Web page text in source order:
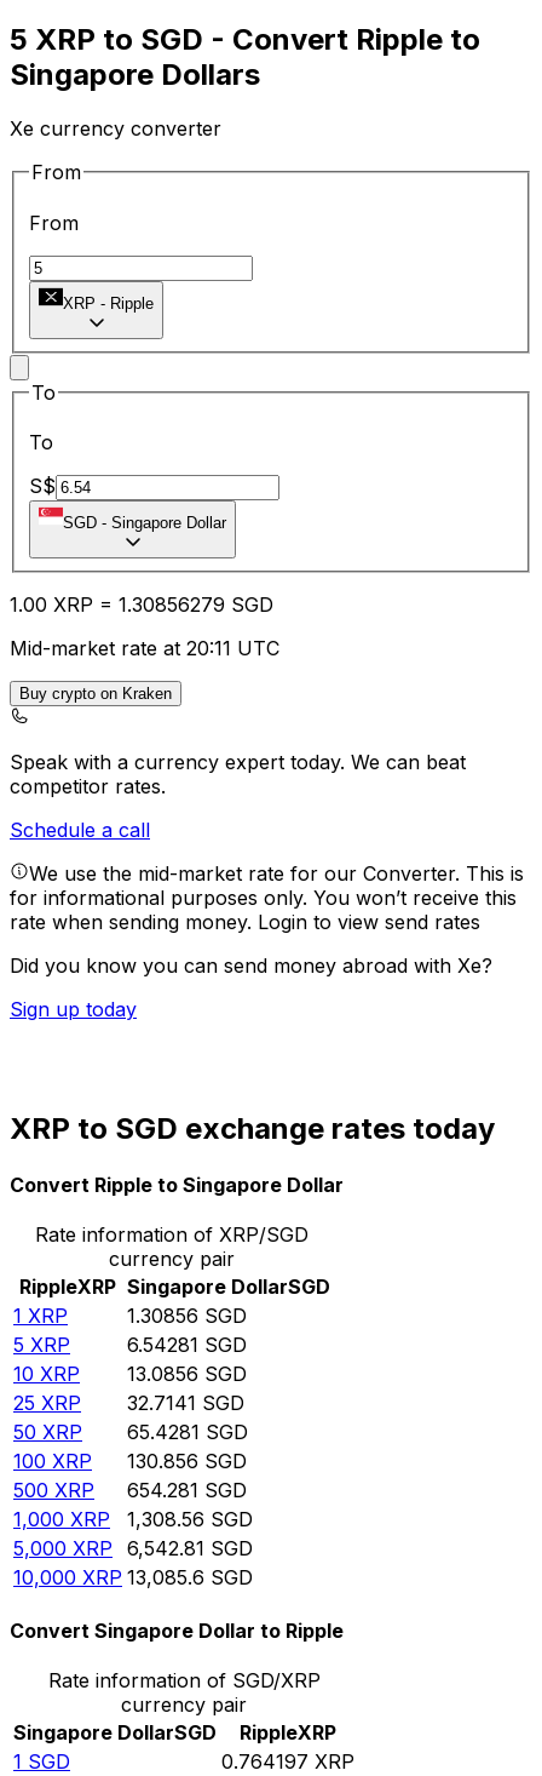
5 XRP to SGD - Convert Ripple to
Singapore Dollars
Xe currency converter
From
From
XRP - Ripple
To
To
S$
SGD - Singapore Dollar
1.00 XRP = 1.30856279 SGD
Mid-market rate at 20:11 UTC
Buy crypto on Kraken
Speak with a currency expert today. We can beat
competitor rates.
Schedule a call
We use the mid-market rate for our Converter. This is
for informational purposes only. You won’t receive this
rate when sending money. Login to view send rates
Did you know you can send money abroad with Xe?
Sign up today
XRP to SGD exchange rates today
Convert Ripple to Singapore Dollar
Rate information of XRP/SGD
currency pair
RippleXRP Singapore DollarSGD
1 XRP 1.30856 SGD
5 XRP 6.54281 SGD
10 XRP 13.0856 SGD
25 XRP 32.7141 SGD
50 XRP 65.4281 SGD
100 XRP 130.856 SGD
500 XRP 654.281 SGD
1,000 XRP 1,308.56 SGD
5,000 XRP 6,542.81 SGD
10,000 XRP 13,085.6 SGD
Convert Singapore Dollar to Ripple
Rate information of SGD/XRP
currency pair
Singapore DollarSGD RippleXRP
1 SGD 0.764197 XRP